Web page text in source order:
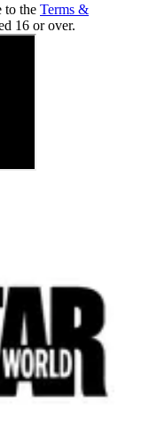
to the Terms &
16 or over.